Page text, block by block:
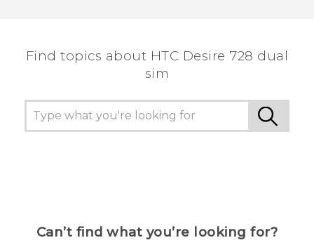
Find topics about HTC Desire 728 dual
sim
Can’t find what you’re looking for?